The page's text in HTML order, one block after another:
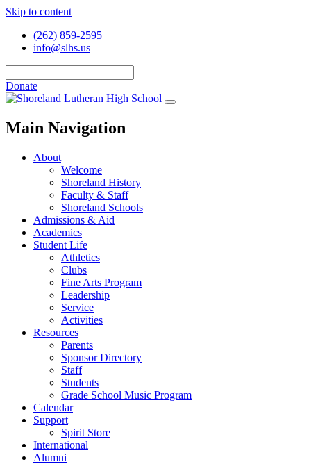
Skip to content
(262) 859-2595
info@slhs.us
Donate
Main Navigation
About
Welcome
Shoreland History
Faculty & Staff
Shoreland Schools
Admissions & Aid
Academics
Student Life
Athletics
Clubs
Fine Arts Program
Leadership
Service
Activities
Resources
Parents
Sponsor Directory
Staff
Students
Grade School Music Program
Calendar
Support
Spirit Store
International
Alumni